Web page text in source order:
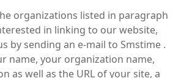
organizations listed in paragraph
in linking to our website,
by sending an e-mail to Smstime .
name, your organization name,
as well as the URL of your site, a